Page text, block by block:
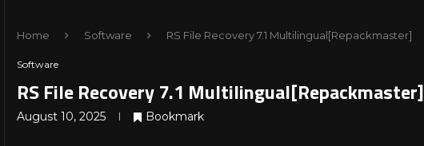
Home Software RS File Recovery 7.1 Multilingual[Repackmaster]
Software
RS File Recovery 7.1 Multilingual[Repackmaster]
August 10, 2025 Bookmark